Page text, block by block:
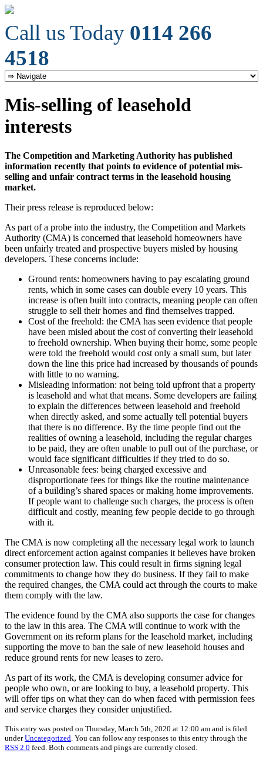
Call us Today 0114 266
4518
Mis-selling of leasehold
interests
The Competition and Marketing Authority has published
information recently that points to evidence of potential mis-
selling and unfair contract terms in the leasehold housing
market.
Their press release is reproduced below:
As part of a probe into the industry, the Competition and Markets
Authority (CMA) is concerned that leasehold homeowners have
been unfairly treated and prospective buyers misled by housing
developers. These concerns include:
Ground rents: homeowners having to pay escalating ground
rents, which in some cases can double every 10 years. This
increase is often built into contracts, meaning people can often
struggle to sell their homes and find themselves trapped.
Cost of the freehold: the CMA has seen evidence that people
have been misled about the cost of converting their leasehold
to freehold ownership. When buying their home, some people
were told the freehold would cost only a small sum, but later
down the line this price had increased by thousands of pounds
with little to no warning.
Misleading information: not being told upfront that a property
is leasehold and what that means. Some developers are failing
to explain the differences between leasehold and freehold
when directly asked, and some actually tell potential buyers
that there is no difference. By the time people find out the
realities of owning a leasehold, including the regular charges
to be paid, they are often unable to pull out of the purchase, or
would face significant difficulties if they tried to do so.
Unreasonable fees: being charged excessive and
disproportionate fees for things like the routine maintenance
of a building’s shared spaces or making home improvements.
If people want to challenge such charges, the process is often
difficult and costly, meaning few people decide to go through
with it.
The CMA is now completing all the necessary legal work to launch
direct enforcement action against companies it believes have broken
consumer protection law. This could result in firms signing legal
commitments to change how they do business. If they fail to make
the required changes, the CMA could act through the courts to make
them comply with the law.
The evidence found by the CMA also supports the case for changes
to the law in this area. The CMA will continue to work with the
Government on its reform plans for the leasehold market, including
supporting the move to ban the sale of new leasehold houses and
reduce ground rents for new leases to zero.
As part of its work, the CMA is developing consumer advice for
people who own, or are looking to buy, a leasehold property. This
will offer tips on what they can do when faced with permission fees
and service charges they consider unjustified.
This entry was posted on Thursday, March 5th, 2020 at 12:00 am and is filed
underUncategorized . You can follow any responses to this entry through the
RSS 2.0 feed. Both comments and pings are currently closed.